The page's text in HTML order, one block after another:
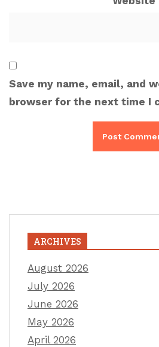
Save my name, email, and
browser for the next time I
ARCHIVES
August 2026
July 2026
June 2026
May 2026
April 2026